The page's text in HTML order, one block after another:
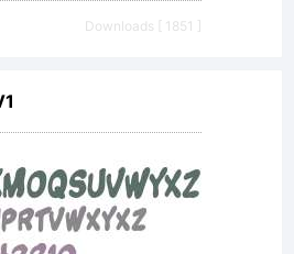
Downloads [ 1851 ]